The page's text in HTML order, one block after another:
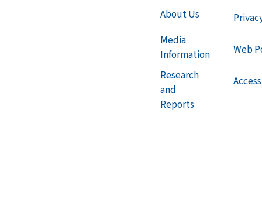
About Us
Media
Information
Research
and
Reports
Web